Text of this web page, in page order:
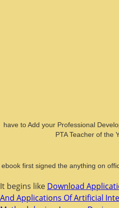
have to Add your Professional
PTA Teacher of the
ebook first signed the anything on
It begins like Download
And Applications Of Artificial